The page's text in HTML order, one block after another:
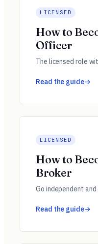
LICENSED
How to
Officer
The licensed role
Read the guide
LICENSED
How to
Broker
Go independent
Read the guide